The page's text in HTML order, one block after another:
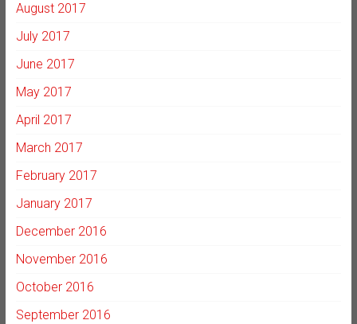
August 2017
July 2017
June 2017
May 2017
April 2017
March 2017
February 2017
January 2017
December 2016
November 2016
October 2016
September 2016